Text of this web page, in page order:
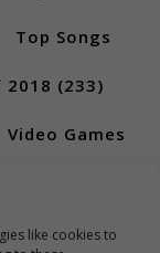
like cookies to
Top Songs
2018 (233)
Video Games